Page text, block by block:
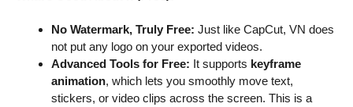
No Watermark, Truly Free: Just like CapCut, VN does
not put any logo on your exported videos.
Advanced Tools for Free: It supports keyframe
animation, which lets you smoothly move text,
stickers, or video clips across the screen. This is a